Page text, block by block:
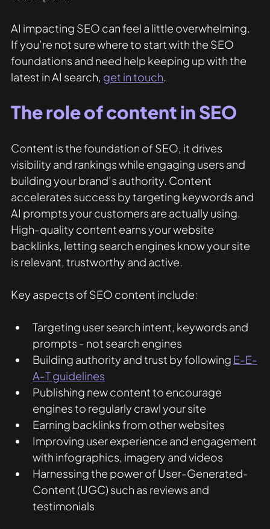
AI impacting SEO can feel a little overwhelming.
If you’re not sure where to start with the SEO
foundations and need help keeping up with the
latest in AI search, get in touch.
The role of content in SEO
Content is the foundation of SEO, it drives
visibility and rankings while engaging users and
building your brand’s authority. Content
accelerates success by targeting keywords and
AI prompts your customers are actually using.
High-quality content earns your website
backlinks, letting search engines know your site
is relevant, trustworthy and active.
Key aspects of SEO content include:
Targeting user search intent, keywords and
prompts - not search engines
Building authority and trust by following E-E-
A-T guidelines
Publishing new content to encourage
engines to regularly crawl your site
Earning backlinks from other websites
Improving user experience and engagement
with infographics, imagery and videos
Harnessing the power of User-Generated-
Content (UGC) such as reviews and
testimonials